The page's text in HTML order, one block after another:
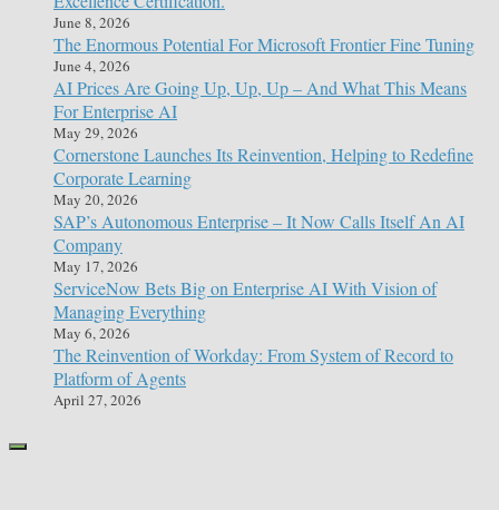
June 8, 2026
The Enormous Potential For Microsoft Frontier Fine Tuning
June 4, 2026
AI Prices Are Going Up, Up, Up – And What This Means
For Enterprise AI
May 29, 2026
Cornerstone Launches Its Reinvention, Helping to Redefine
Corporate Learning
May 20, 2026
SAP’s Autonomous Enterprise – It Now Calls Itself An AI
Company
May 17, 2026
ServiceNow Bets Big on Enterprise AI With Vision of
Managing Everything
May 6, 2026
The Reinvention of Workday: From System of Record to
Platform of Agents
April 27, 2026